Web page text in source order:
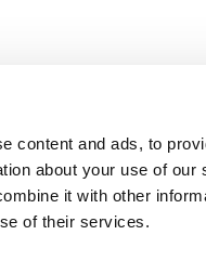
content and ads, to
about your use of
it with other
of their services.